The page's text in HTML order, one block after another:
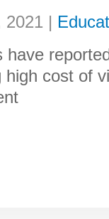
2021 |
cost of